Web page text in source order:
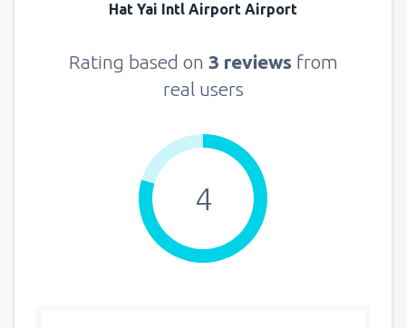
Hat Yai Intl Airport Airport
Rating based on 3 reviews from
real users
4